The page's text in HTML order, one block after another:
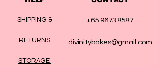
SHIPPING &
RETURNS
STORAGE
+65 9673 8587
divinitybakes@gmail.com